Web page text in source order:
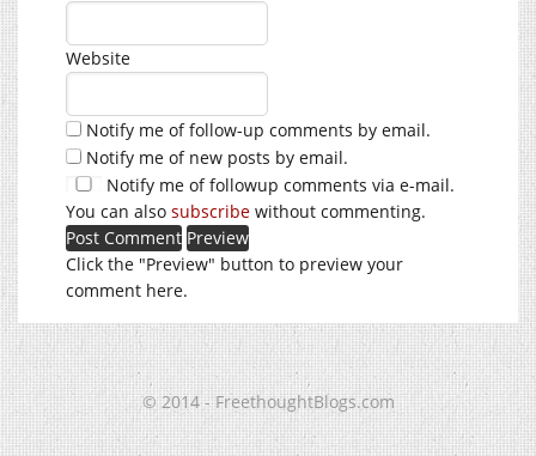
Website
Notify me of follow-up comments by email.
Notify me of new posts by email.
Notify me of followup comments via e-mail.
You can also subscribe without commenting.
Click the "Preview" button to preview your
comment here.
© 2014 - FreethoughtBlogs.com